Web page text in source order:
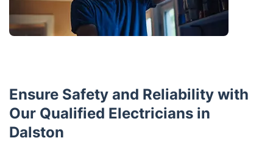
Ensure Safety and Reliability with
Our Qualified Electricians in
Dalston